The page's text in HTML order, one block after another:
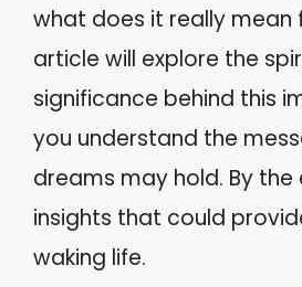
what does it really mean
article will explore the
significance behind this
you understand the
dreams may hold. By the
insights that could
waking life.